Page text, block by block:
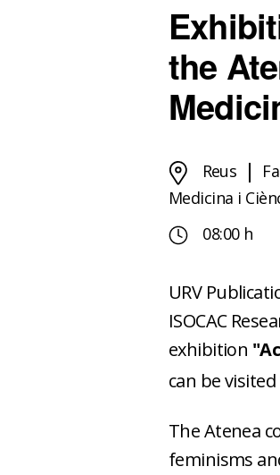
the
Reus
Medicina i
08:00 h
URV
ISOCAC
exhibition
can be
The Atenea
feminisms